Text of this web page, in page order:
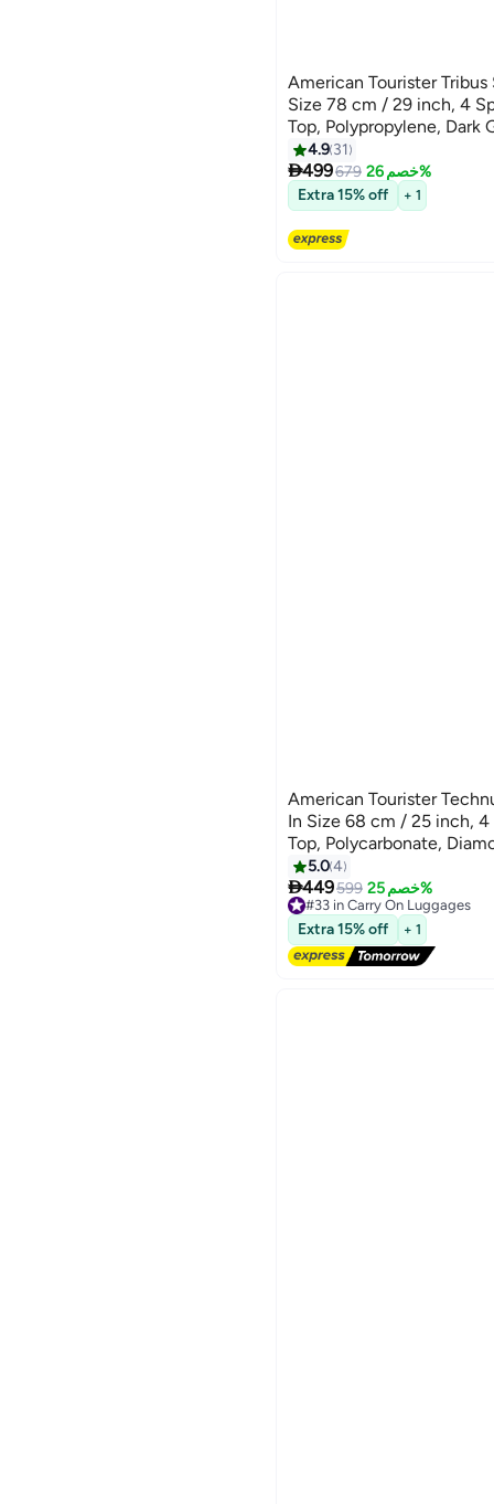
3
American Tourister
Size 78 cm / 29 inch, 4
Top, Polypropylene, Dark
Tube Pull Handle|Scratch
Texture|XtraSecu™ 3-
Years Global Warranty
4.9 31
499679
خصم 26%
Extra 15% off
+ 1
American Tourister
In Size 68 cm / 25 inch,
Top, Polycarbonate,
Security Zipper|Dual Tube
Handle|Expandable - 3
Diamond Black
5.04
449599 خصم 25%
#33 in Carry On Luggages
Free Delivery
#33 in Carry On Luggages
Extra 15% off + 1